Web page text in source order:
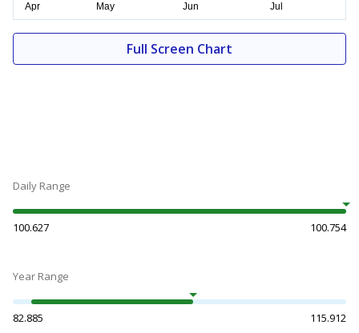
Full Screen Chart
Daily Range
100.627 100.754
Year Range
82.885 115.912